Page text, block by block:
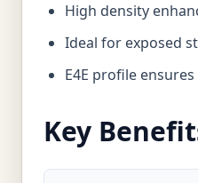
High density
Ideal for exposed
E4E profile
Key